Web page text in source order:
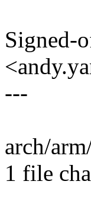
Signed-
---
arch/
1 file